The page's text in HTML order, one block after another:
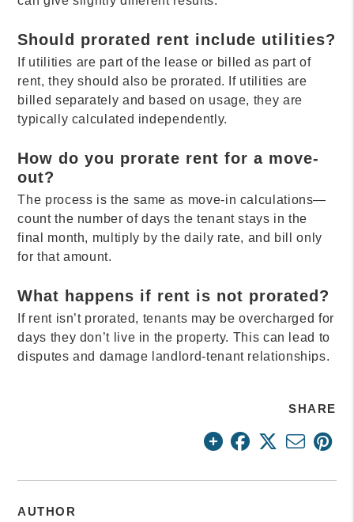
Should prorated rent include utilities?
If utilities are part of the lease or billed as part of
rent, they should also be prorated. If utilities are
billed separately and based on usage, they are
typically calculated independently.
How do you prorate rent for a move-
out?
The process is the same as move-in calculations—
count the number of days the tenant stays in the
final month, multiply by the daily rate, and bill only
for that amount.
What happens if rent is not prorated?
If rent isn’t prorated, tenants may be overcharged for
days they don’t live in the property. This can lead to
disputes and damage landlord-tenant relationships.
SHARE
AUTHOR